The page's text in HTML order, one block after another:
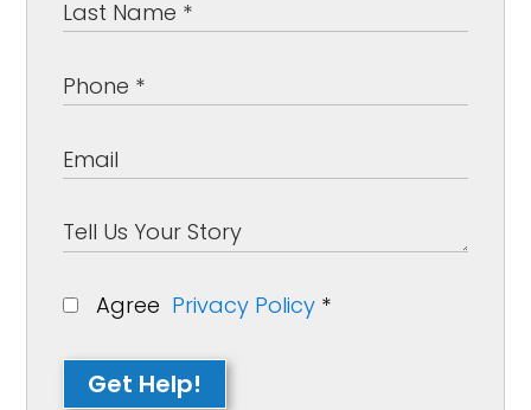
Agree Privacy Policy *
Get Help!